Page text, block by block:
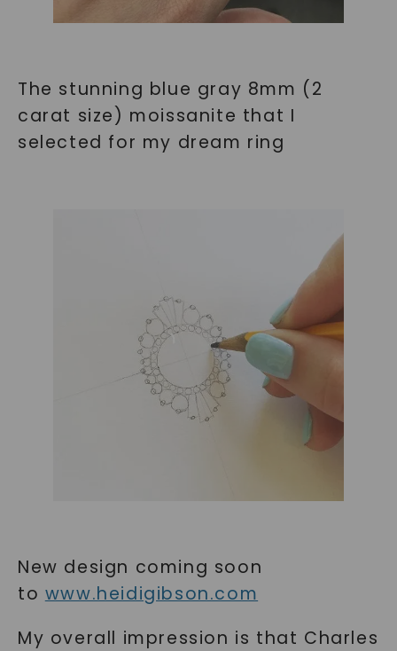
The stunning blue gray 8mm (2
carat size) moissanite that I
selected for my dream ring
New design coming soon
to www.heidigibson.com
My overall impression is that Charles